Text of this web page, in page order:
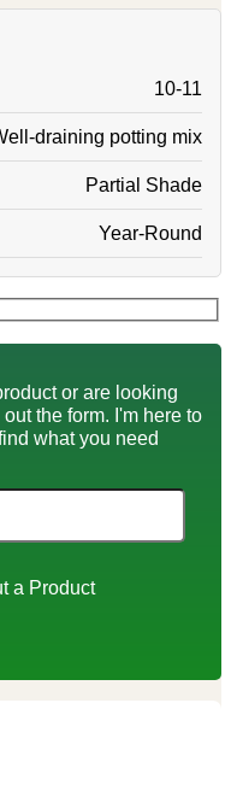
10-11
draining potting mix
Partial Shade
Year-Round
or are looking
the form. I'm here to
what you need
a Product